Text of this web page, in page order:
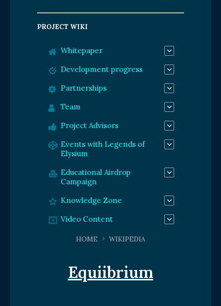
HOME WIKIPEDIA
Equiibrium
PROJECT WIKI
Whitepaper
Development progress
Partnerships
Team
Project Advisors
Events with Legends of
Elysium
Educational Airdrop
Campaign
Knowledge Zone
Video Content